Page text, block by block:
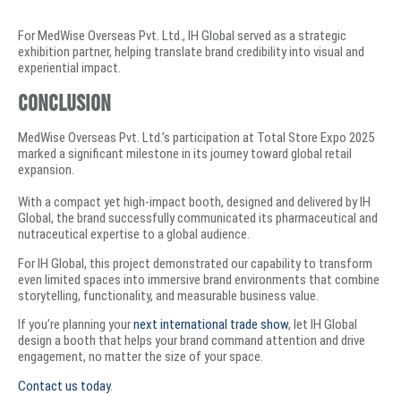
For MedWise Overseas Pvt. Ltd., IH Global served as a strategic
exhibition partner, helping translate brand credibility into visual and
experiential impact.
Conclusion
MedWise Overseas Pvt. Ltd.’s participation at Total Store Expo 2025
marked a significant milestone in its journey toward global retail
expansion.
With a compact yet high-impact booth, designed and delivered by IH
Global, the brand successfully communicated its pharmaceutical and
nutraceutical expertise to a global audience.
For IH Global, this project demonstrated our capability to transform
even limited spaces into immersive brand environments that combine
storytelling, functionality, and measurable business value.
If you’re planning yournext international trade show, let IH Global
design a booth that helps your brand command attention and drive
engagement, no matter the size of your space.
Contact us today.